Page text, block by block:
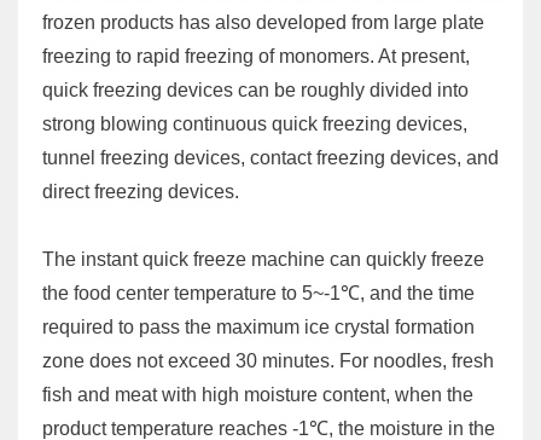
frozen products has also developed from large plate
freezing to rapid freezing of monomers. At present,
quick freezing devices can be roughly divided into
strong blowing continuous quick freezing devices,
tunnel freezing devices, contact freezing devices, and
direct freezing devices.
The instant quick freeze machine can quickly freeze
the food center temperature to 5~-1℃, and the time
required to pass the maximum ice crystal formation
zone does not exceed 30 minutes. For noodles, fresh
fish and meat with high moisture content, when the
product temperature reaches -1℃, the moisture in the